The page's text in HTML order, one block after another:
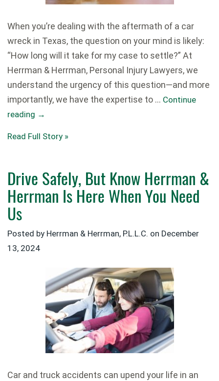
When you’re dealing with the aftermath of a car
wreck in Texas, the question on your mind is likely:
“How long will it take for my case to settle?” At
Herrman & Herrman, Personal Injury Lawyers, we
understand the urgency of this question—and more
importantly, we have the expertise to … Continue
reading →
Read Full Story »
Drive Safely, But Know Herrman &
Herrman Is Here When You Need
Us
Posted by Herrman & Herrman, P.L.L.C. on December
13, 2024
Car and truck accidents can upend your life in an